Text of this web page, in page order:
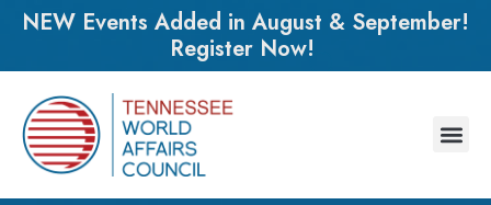
NEW Events Added in August & September!
Register Now!